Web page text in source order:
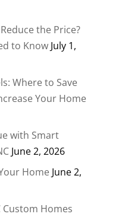
the Price?
to Know July 1,
Where to Save
Your Home
with Smart
June 2, 2026
Home June 2,
Homes